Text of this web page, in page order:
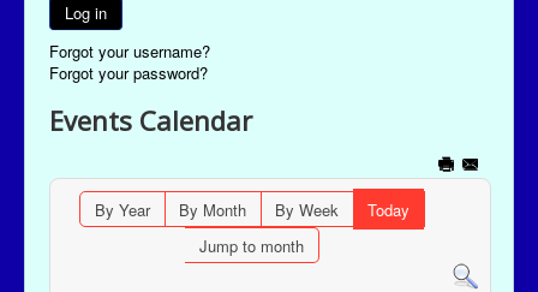
Log in
Forgot your username?
Forgot your password?
Events Calendar
By Year By Month By Week
Today
Jump to month